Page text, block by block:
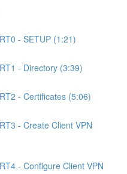
- SETUP (1:21)
- Directory (3:39)
- Certificates (5:06)
- Create Client VPN
- Configure Client VPN